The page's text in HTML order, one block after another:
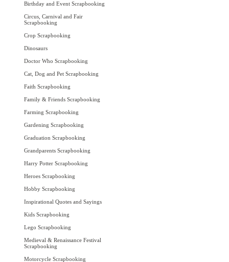
Birthday and Event Scrapbooking
Circus, Carnival and Fair
Scrapbooking
Crop Scrapbooking
Dinosaurs
Doctor Who Scrapbooking
Cat, Dog and Pet Scrapbooking
Faith Scrapbooking
Family & Friends Scrapbooking
Farming Scrapbooking
Gardening Scrapbooking
Graduation Scrapbooking
Grandparents Scrapbooking
Harry Potter Scrapbooking
Heroes Scrapbooking
Hobby Scrapbooking
Inspirational Quotes and Sayings
Kids Scrapbooking
Lego Scrapbooking
Medieval & Renaissance Festival
Scrapbooking
Motorcycle Scrapbooking